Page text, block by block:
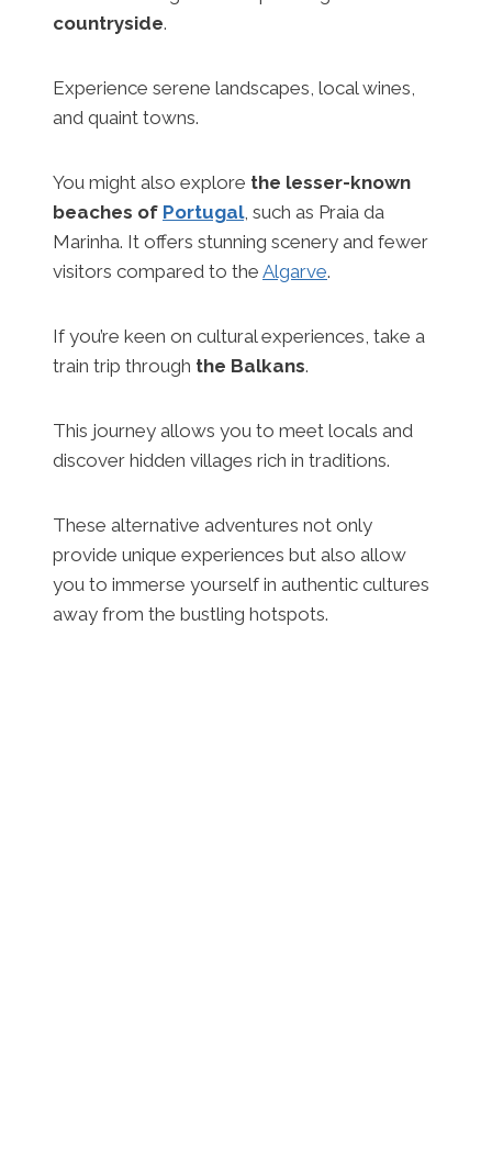
countryside.
Experience serene landscapes, local wines,
and quaint towns.
You might also explore the lesser-known
beaches of Portugal, such as Praia da
Marinha. It offers stunning scenery and fewer
visitors compared to the Algarve.
If you’re keen on cultural experiences, take a
train trip through the Balkans.
This journey allows you to meet locals and
discover hidden villages rich in traditions.
These alternative adventures not only
provide unique experiences but also allow
you to immerse yourself in authentic cultures
away from the bustling hotspots.